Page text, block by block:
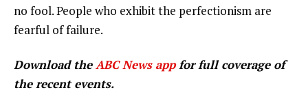
no fool. People who exhibit the perfectionism are
fearful of failure.
Download theABC News appfor full coverage of
the recent events.